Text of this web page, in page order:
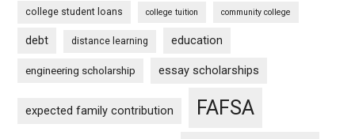
college student loans college tuition community college
debt distance learning education
engineering scholarship essay scholarships
expected family contribution FAFSA